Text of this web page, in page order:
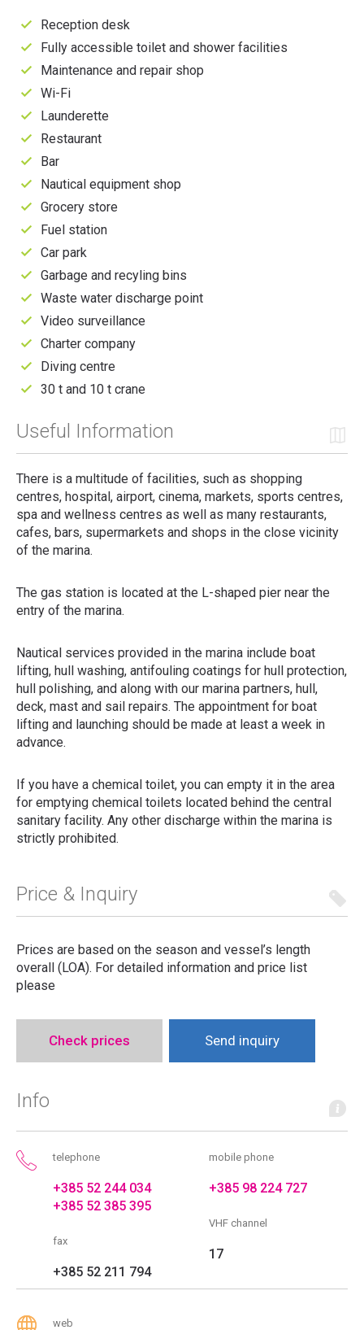
Reception desk
Fully accessible toilet and shower facilities
Maintenance and repair shop
Wi-Fi
Launderette
Restaurant
Bar
Nautical equipment shop
Grocery store
Fuel station
Car park
Garbage and recyling bins
Waste water discharge point
Video surveillance
Charter company
Diving centre
30 t and 10 t crane
Useful Information
There is a multitude of facilities, such as shopping
centres, hospital, airport, cinema, markets, sports centres,
spa and wellness centres as well as many restaurants,
cafes, bars, supermarkets and shops in the close vicinity
of the marina.
The gas station is located at the L-shaped pier near the
entry of the marina.
Nautical services provided in the marina include boat
lifting, hull washing, antifouling coatings for hull protection,
hull polishing, and along with our marina partners, hull,
deck, mast and sail repairs. The appointment for boat
lifting and launching should be made at least a week in
advance.
If you have a chemical toilet, you can empty it in the area
for emptying chemical toilets located behind the central
sanitary facility. Any other discharge within the marina is
strictly prohibited.
Price & Inquiry
Prices are based on the season and vessel’s length
overall (LOA). For detailed information and price list
please
Check prices Send inquiry
Info
telephone
+385 52 244 034
+385 52 385 395
fax
+385 52 211 794
mobile phone
+385 98 224 727
VHF channel
17
web